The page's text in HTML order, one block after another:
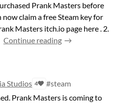
Prank Masters before
now claim a free Steam key for
Masters itch.io page here . 2.
Continue reading
Studios 4
#steam
Prank Masters is coming to